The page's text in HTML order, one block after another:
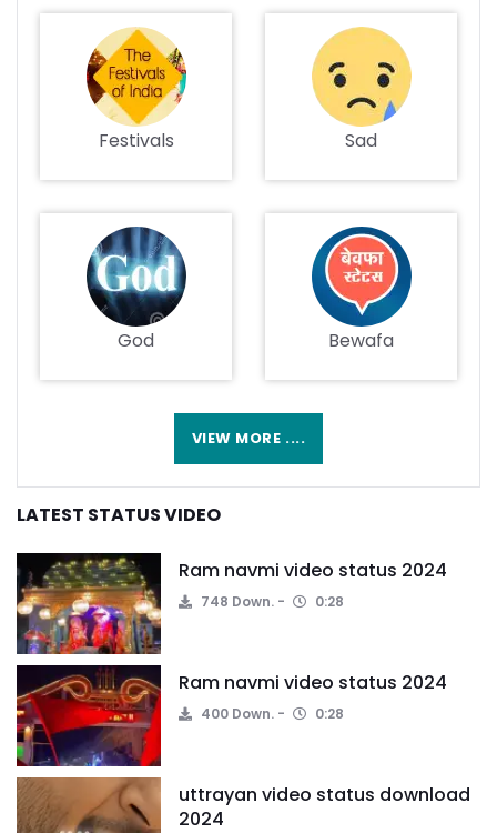
Festivals Sad
God Bewafa
VIEW MORE ....
LATEST STATUS VIDEO
Ram navmi video status 2024
748 Down. 0:28
Ram navmi video status 2024
400 Down. 0:28
uttrayan video status download
2024